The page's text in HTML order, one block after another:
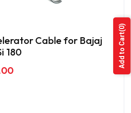
Cable for Bajaj
180
Add to Cart
(0)